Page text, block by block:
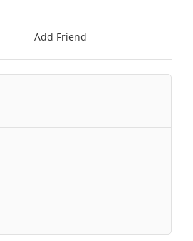
Add Friend